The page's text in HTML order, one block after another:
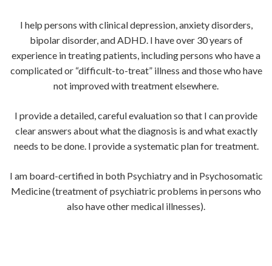
I help persons with clinical depression, anxiety disorders,
bipolar disorder, and ADHD. I have over 30 years of
experience in treating patients, including persons who have a
complicated or “difficult-to-treat” illness and those who have
not improved with treatment elsewhere.
I provide a detailed, careful evaluation so that I can provide
clear answers about what the diagnosis is and what exactly
needs to be done. I provide a systematic plan for treatment.
I am board-certified in both Psychiatry and in Psychosomatic
Medicine (treatment of psychiatric problems in persons who
also have other medical illnesses).